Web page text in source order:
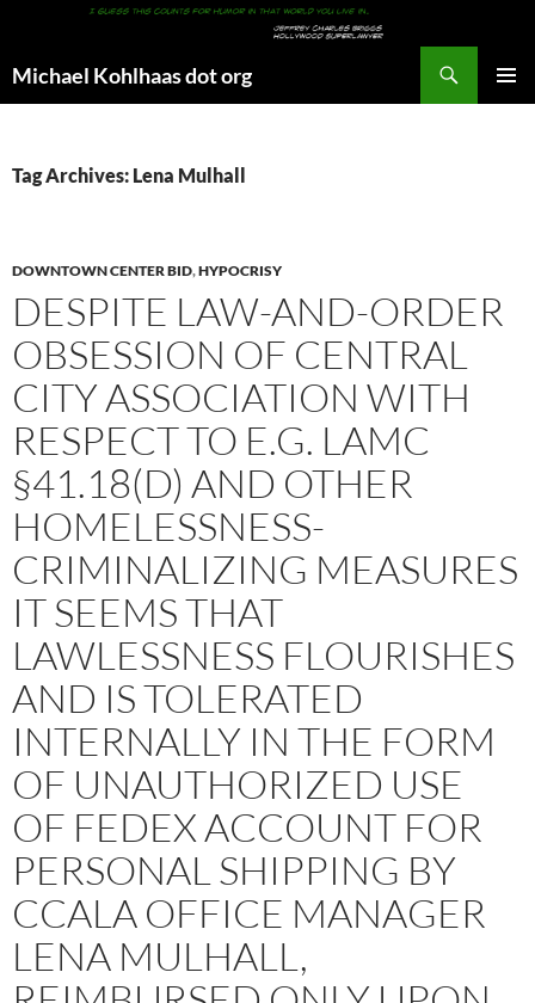
Michael Kohlhaas dot org
Tag Archives: Lena Mulhall
DOWNTOWN CENTER BID,HYPOCRISY
DESPITE LAW-AND-ORDER
OBSESSION OF CENTRAL
CITY ASSOCIATION WITH
RESPECT TO E.G. LAMC
§41.18(D) AND OTHER
HOMELESSNESS-
CRIMINALIZING MEASURES
IT SEEMS THAT
LAWLESSNESS FLOURISHES
AND IS TOLERATED
INTERNALLY IN THE FORM
OF UNAUTHORIZED USE
OF FEDEX ACCOUNT FOR
PERSONAL SHIPPING BY
CCALA OFFICE MANAGER
LENA MULHALL,